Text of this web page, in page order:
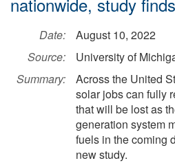
Date:
August 10, 2022
Source:
University of
Summary:
Across the United
solar jobs can fully
that will be lost as
generation system
fuels in the coming
new study.